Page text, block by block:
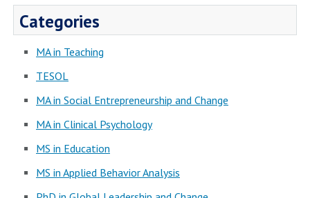
Categories
MA in Teaching
TESOL
MA in Social Entrepreneurship and Change
MA in Clinical Psychology
MS in Education
MS in Applied Behavior Analysis